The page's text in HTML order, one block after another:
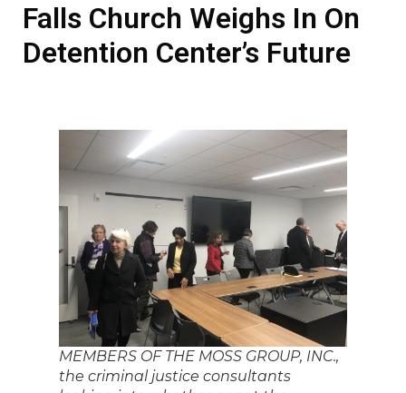
Falls Church Weighs In On
Detention Center’s Future
MEMBERS OF THE MOSS GROUP, INC.,
the criminal justice consultants